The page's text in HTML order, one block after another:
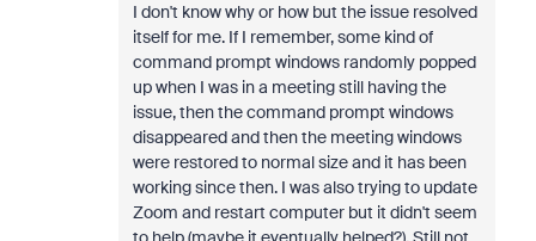
I don't know why or how but the issue resolved
itself for me. If I remember, some kind of
command prompt windows randomly popped
up when I was in a meeting still having the
issue, then the command prompt windows
disappeared and then the meeting windows
were restored to normal size and it has been
working since then. I was also trying to update
Zoom and restart computer but it didn't seem